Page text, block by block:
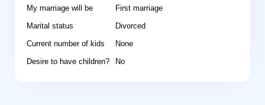
My marriage will be
First marriage
Marital status
Divorced
Current number of kids
None
Desire to have children? No